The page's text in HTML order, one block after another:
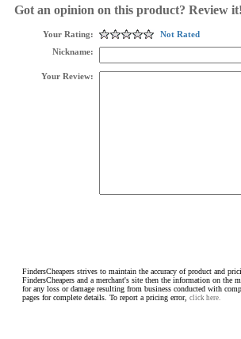
Got an opinion on this product? Review it!
Your Rating:
Not Rated
Nickname:
Your Review:
FindersCheapers strives to maintain the accuracy of product and
FindersCheapers and a merchant's site then the information on the
for any loss or damage resulting from business conducted with
pages for complete details. To report a pricing error, click here.